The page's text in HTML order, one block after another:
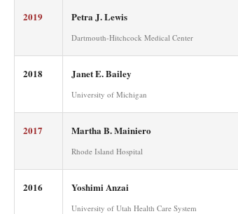
2019 Petra J. Lewis
Dartmouth-Hitchcock Medical Center
2018 Janet E. Bailey
University of Michigan
2017 Martha B. Mainiero
Rhode Island Hospital
2016 Yoshimi Anzai
University of Utah Health Care System